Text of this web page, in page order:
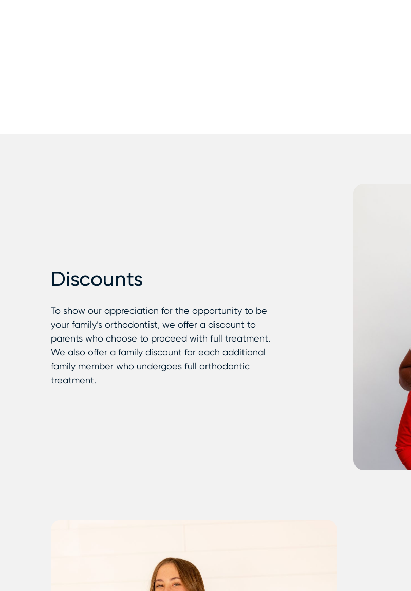
Discounts
To show our appreciation for the opportunity to be
your family’s orthodontist, we offer a discount to
parents who choose to proceed with full treatment.
We also offer a family discount for each additional
family member who undergoes full orthodontic
treatment.